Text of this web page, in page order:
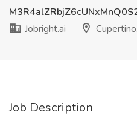
Jobright.ai
Job Description